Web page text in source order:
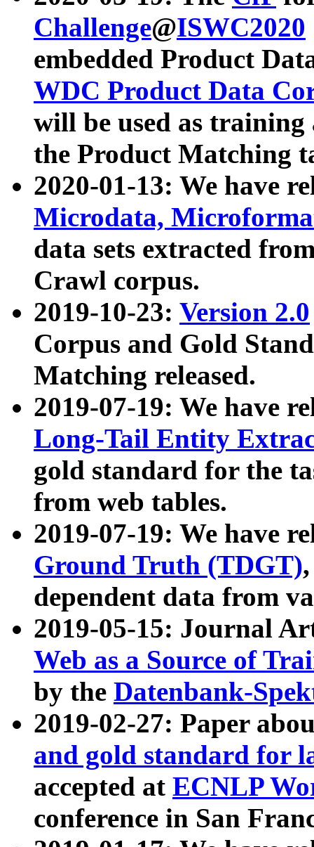
Challenge@ISWC2020
embedded Product
WDC Product Data
will be used as
the Product Matching
2020-01-13: We have
Microdata,
data sets extracted
Crawl corpus.
2019-10-23: Version 2.0
Corpus and Gold
Matching released.
2019-07-19: We have
Long-Tail Entity
gold standard for the
from web tables.
2019-07-19: We have
Ground Truth (TDGT)
dependent data from
2019-05-15: Journal
Web as a Source of
by the Datenbank-
2019-02-27: Paper
and gold standard for
accepted at ECNLP
conference in San